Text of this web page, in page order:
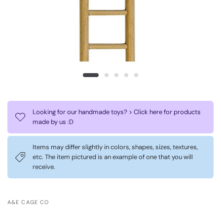
Looking for our handmade toys? > Click here for products
made by us :D
Items may differ slightly in colors, shapes, sizes, textures,
etc. The item pictured is an example of one that you will
receive.
A&E CAGE CO